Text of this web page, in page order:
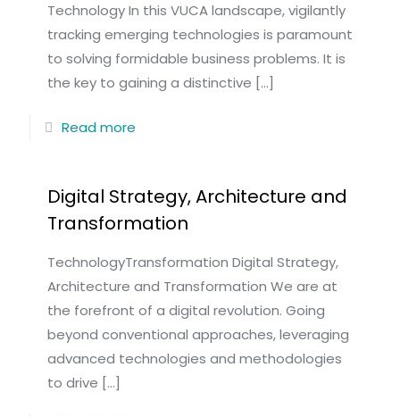
Technology In this VUCA landscape, vigilantly
tracking emerging technologies is paramount
to solving formidable business problems. It is
the key to gaining a distinctive […]
Read more
Digital Strategy, Architecture and
Transformation
TechnologyTransformation Digital Strategy,
Architecture and Transformation We are at
the forefront of a digital revolution. Going
beyond conventional approaches, leveraging
advanced technologies and methodologies
to drive […]